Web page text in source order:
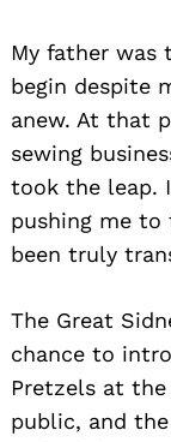
My father was
begin despite
anew. At that
sewing
took the leap.
pushing me to
been truly
The Great
chance to
Pretzels at
public, and